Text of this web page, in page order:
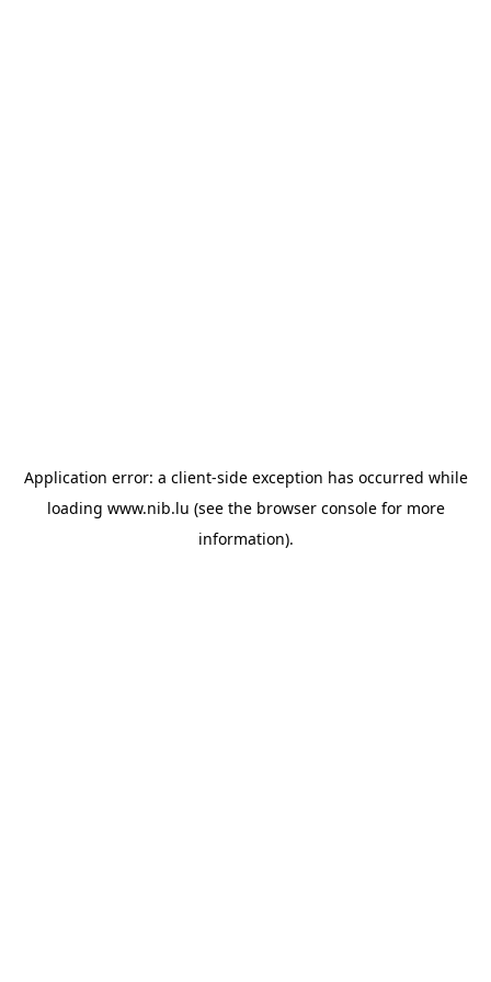
Application error: a client-side exception has occurred while
loading www.nib.lu (see the browser consolefor more
information).